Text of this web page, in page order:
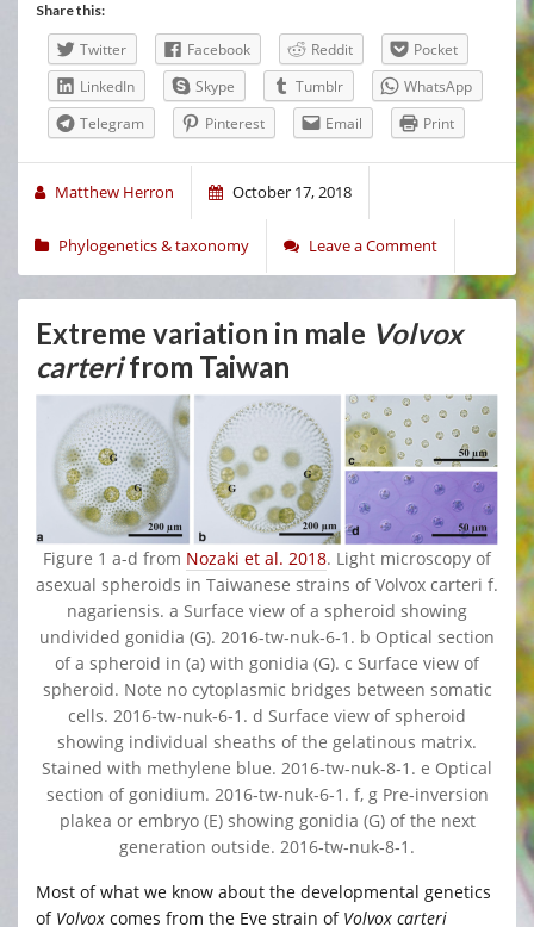
Share this:
Twitter Facebook Reddit
Pocket
LinkedIn
Skype Tumblr
WhatsApp
Telegram
Pinterest Email Print
Matthew Herron October 17, 2018
Phylogenetics & taxonomy Leave a Comment
Extreme variation in male Volvox
carterifrom Taiwan
Figure 1 a-d from Nozaki et al. 2018. Light microscopy of
asexual spheroids in Taiwanese strains of Volvox carteri f.
nagariensis. a Surface view of a spheroid showing
undivided gonidia (G). 2016‐tw‐nuk‐6‐1. b Optical section
of a spheroid in (a) with gonidia (G). c Surface view of
spheroid. Note no cytoplasmic bridges between somatic
cells. 2016‐tw‐nuk‐6‐1. d Surface view of spheroid
showing individual sheaths of the gelatinous matrix.
Stained with methylene blue. 2016‐tw‐nuk‐8‐1. e Optical
section of gonidium. 2016‐tw‐nuk‐6‐1. f, g Pre‐inversion
plakea or embryo (E) showing gonidia (G) of the next
generation outside. 2016‐tw‐nuk‐8‐1.
Most of what we know about the developmental genetics
of Volvox comes from the Eve strain of Volvox carteri